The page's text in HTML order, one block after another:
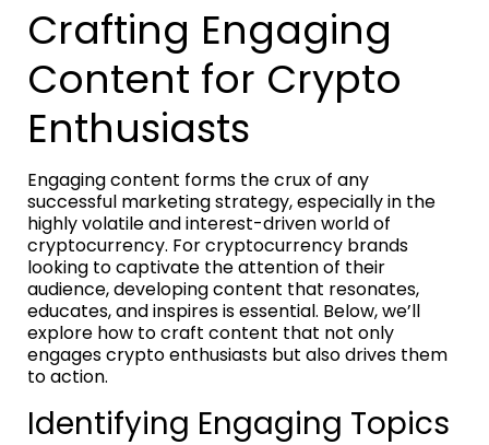
Crafting Engaging
Content for Crypto
Enthusiasts
Engaging content forms the crux of any
successful marketing strategy, especially in the
highly volatile and interest-driven world of
cryptocurrency. For cryptocurrency brands
looking to captivate the attention of their
audience, developing content that resonates,
educates, and inspires is essential. Below, we’ll
explore how to craft content that not only
engages crypto enthusiasts but also drives them
to action.
Identifying Engaging Topics